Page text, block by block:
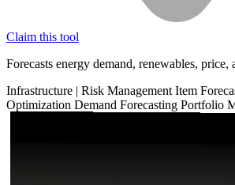
Claim this tool
Forecasts energy demand, renewables, price,
Infrastructure | Risk Management Item
Optimization Demand Forecasting Portfolio